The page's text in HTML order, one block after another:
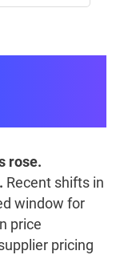
rose.
Recent shifts in
window for
price
pricing